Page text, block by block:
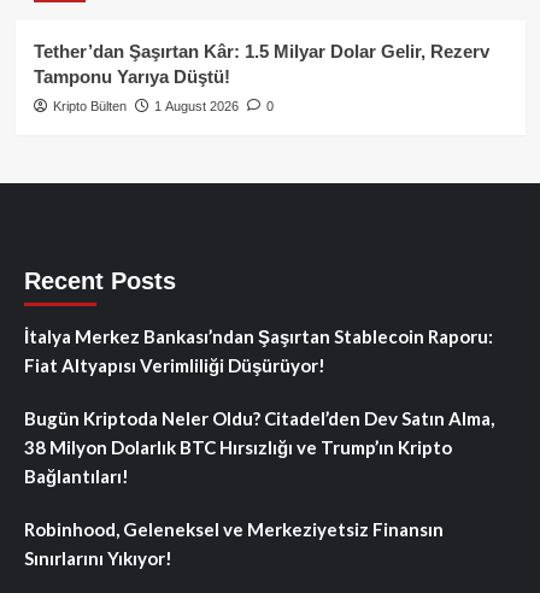
Tether’dan Şaşırtan Kâr: 1.5 Milyar Dolar Gelir, Rezerv
Tamponu Yarıya Düştü!
Kripto Bülten 1 August 2026 0
Recent Posts
İtalya Merkez Bankası’ndan Şaşırtan Stablecoin Raporu:
Fiat Altyapısı Verimliliği Düşürüyor!
Bugün Kriptoda Neler Oldu? Citadel’den Dev Satın Alma,
38 Milyon Dolarlık BTC Hırsızlığı ve Trump’ın Kripto
Bağlantıları!
Robinhood, Geleneksel ve Merkeziyetsiz Finansın
Sınırlarını Yıkıyor!